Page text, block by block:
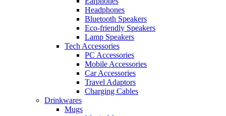
Headphones
Bluetooth Speakers
Eco-friendly Speakers
Lamp Speakers
Tech Accessories
PC Accessories
Mobile Accessories
Car Accessories
Travel Adaptors
Charging Cables
Drinkwares
Mugs